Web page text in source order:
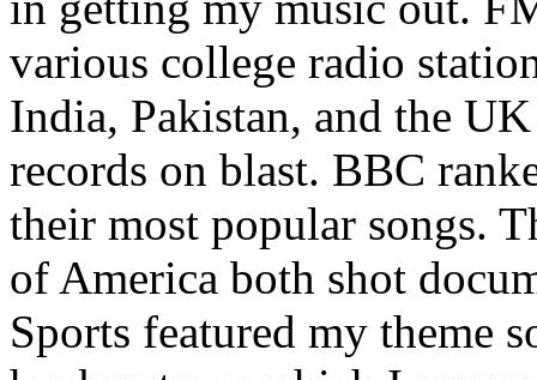
various college radio
India, Pakistan, and the
records on blast. BBC
their most popular songs.
of America both shot
Sports featured my theme